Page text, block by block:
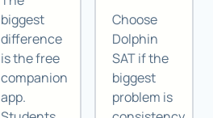
biggest
difference
is the free
companion
app.
Choose
Dolphin
SAT if the
biggest
problem is